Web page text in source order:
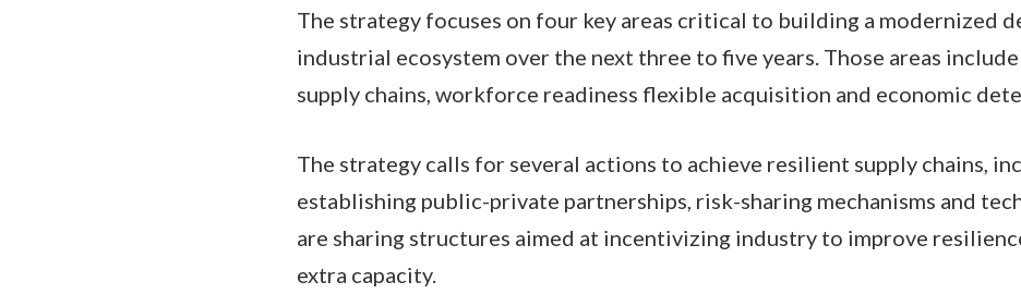
The strategy focuses on four key areas critical to building a modernized
industrial ecosystem over the next three to five years. Those areas
supply chains, workforce readiness flexible acquisition and economic
The strategy calls for several actions to achieve resilient supply chains,
establishing public-private partnerships, risk-sharing mechanisms and
are sharing structures aimed at incentivizing industry to improve
extra capacity.